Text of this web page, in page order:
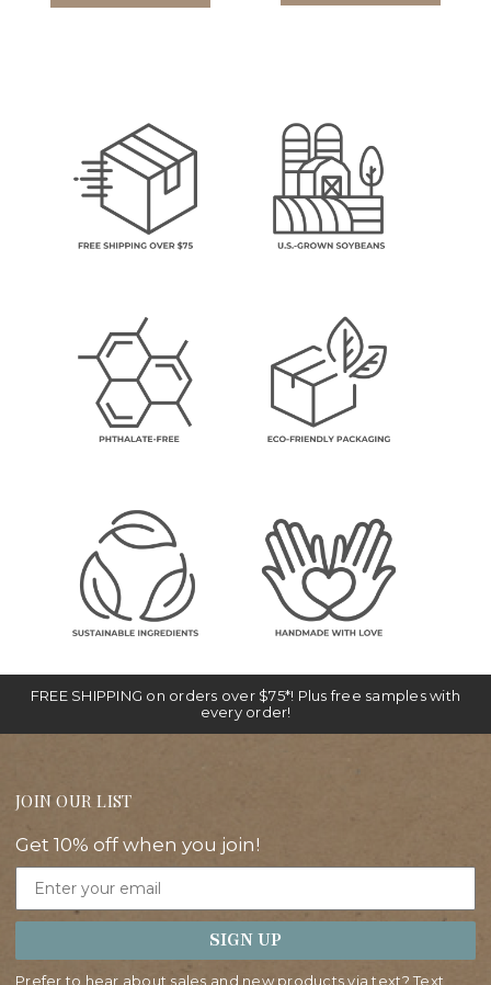
FREE SHIPPING on orders over $75*! Plus free samples with
every order!
JOIN OUR LIST
Get 10% off when you join!
Email
SIGN UP
Prefer to hear about sales and new products via text? Text